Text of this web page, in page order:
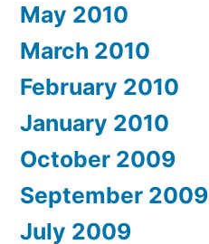
May 2010
March 2010
February 2010
January 2010
October 2009
September 2009
July 2009